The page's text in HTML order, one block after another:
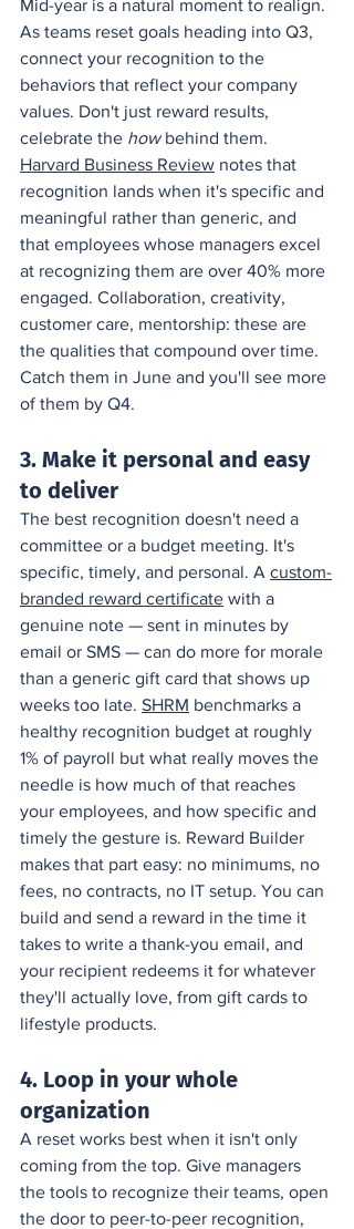
Mid-year is a natural moment to realign.
As teams reset goals heading into Q3,
connect your recognition to the
behaviors that reflect your company
values. Don't just reward results,
celebrate the how behind them.
Harvard Business Review notes that
recognition lands when it's specific and
meaningful rather than generic, and
that employees whose managers excel
at recognizing them are over 40% more
engaged. Collaboration, creativity,
customer care, mentorship: these are
the qualities that compound over time.
Catch them in June and you'll see more
of them by Q4.
3. Make it personal and easy
to deliver
The best recognition doesn't need a
committee or a budget meeting. It's
specific, timely, and personal. A custom-
branded reward certificate with a
genuine note — sent in minutes by
email or SMS — can do more for morale
than a generic gift card that shows up
weeks too late. SHRM benchmarks a
healthy recognition budget at roughly
1% of payroll but what really moves the
needle is how much of that reaches
your employees, and how specific and
timely the gesture is. Reward Builder
makes that part easy: no minimums, no
fees, no contracts, no IT setup. You can
build and send a reward in the time it
takes to write a thank-you email, and
your recipient redeems it for whatever
they'll actually love, from gift cards to
lifestyle products.
4. Loop in your whole
organization
A reset works best when it isn't only
coming from the top. Give managers
the tools to recognize their teams, open
the door to peer-to-peer recognition,